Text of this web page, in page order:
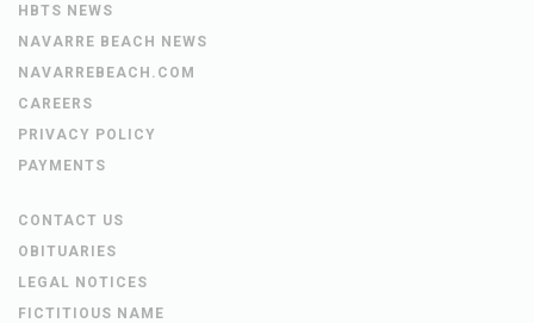
HBTS NEWS
NAVARRE BEACH NEWS
NAVARREBEACH.COM
CAREERS
PRIVACY POLICY
PAYMENTS
CONTACT US
OBITUARIES
LEGAL NOTICES
FICTITIOUS NAME